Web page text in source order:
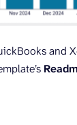
and